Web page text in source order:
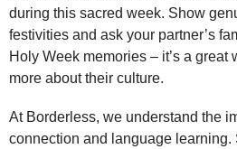
during this sacred week. Show
festivities and ask your partner’s
Holy Week memories – it’s a great
more about their culture.
At Borderless, we understand the
connection and language learning.